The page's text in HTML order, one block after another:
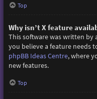
Top
Why isn’t X feature
This software was written by
you believe a feature needs
phpBB Ideas Centre, where
new features.
Top